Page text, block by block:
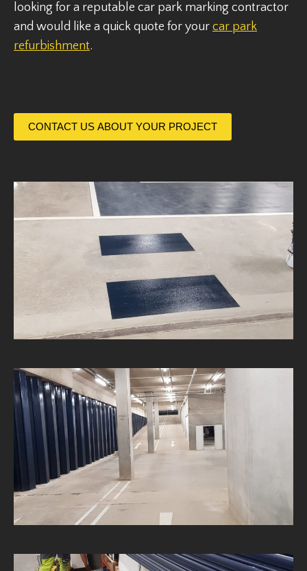
looking for a reputable car park marking contractor
and would like a quick quote for your car park
refurbishment.
CONTACT US ABOUT YOUR PROJECT